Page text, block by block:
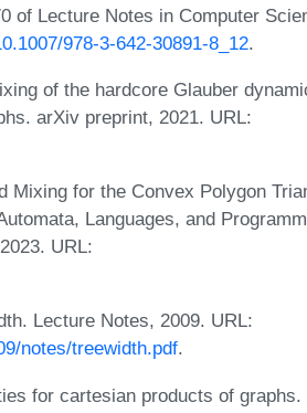
of Lecture Notes in Computer
978-3-642-30891-8_12.
of the hardcore Glauber
arXiv preprint, 2021. URL:
Mixing for the Convex Polygon
Languages, and
URL:
Lecture Notes, 2009. URL:
notes/treewidth.pdf.
for cartesian products of graphs.